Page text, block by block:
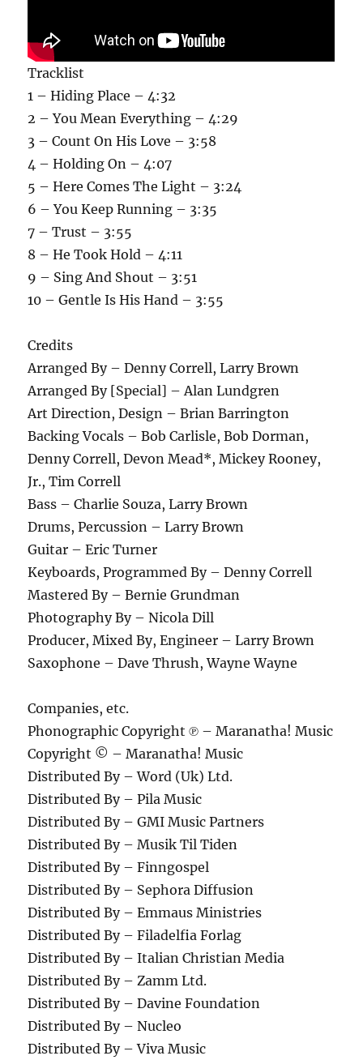
Tracklist
1 – Hiding Place – 4:32
2 – You Mean Everything – 4:29
3 – Count On His Love – 3:58
4 – Holding On – 4:07
5 – Here Comes The Light – 3:24
6 – You Keep Running – 3:35
7 – Trust – 3:55
8 – He Took Hold – 4:11
9 – Sing And Shout – 3:51
10 – Gentle Is His Hand – 3:55
Credits
Arranged By – Denny Correll, Larry Brown
Arranged By [Special] – Alan Lundgren
Art Direction, Design – Brian Barrington
Backing Vocals – Bob Carlisle, Bob Dorman,
Denny Correll, Devon Mead*, Mickey Rooney,
Jr., Tim Correll
Bass – Charlie Souza, Larry Brown
Drums, Percussion – Larry Brown
Guitar – Eric Turner
Keyboards, Programmed By – Denny Correll
Mastered By – Bernie Grundman
Photography By – Nicola Dill
Producer, Mixed By, Engineer – Larry Brown
Saxophone – Dave Thrush, Wayne Wayne
Companies, etc.
Phonographic Copyright ℗ – Maranatha! Music
Copyright © – Maranatha! Music
Distributed By – Word (Uk) Ltd.
Distributed By – Pila Music
Distributed By – GMI Music Partners
Distributed By – Musik Til Tiden
Distributed By – Finngospel
Distributed By – Sephora Diffusion
Distributed By – Emmaus Ministries
Distributed By – Filadelfia Forlag
Distributed By – Italian Christian Media
Distributed By – Zamm Ltd.
Distributed By – Davine Foundation
Distributed By – Nucleo
Distributed By – Viva Music